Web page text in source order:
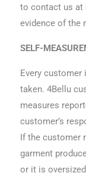
to contact us at
evidence of the
SELF-
Every customer
taken. 4Bellu
measures
customer’s
If the customer
garment
or it is